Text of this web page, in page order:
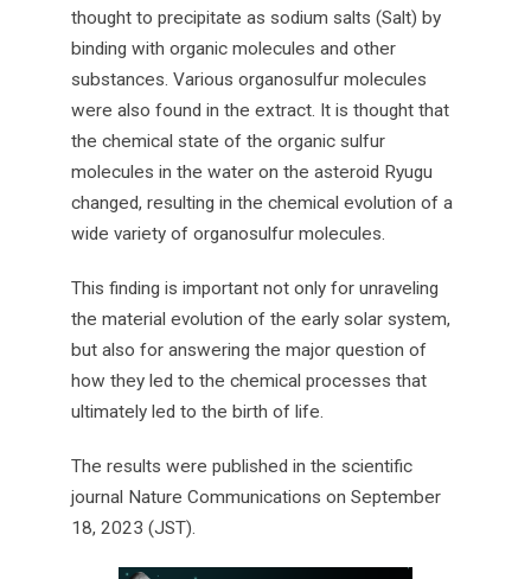
thought to precipitate as sodium salts (Salt) by
binding with organic molecules and other
substances. Various organosulfur molecules
were also found in the extract. It is thought that
the chemical state of the organic sulfur
molecules in the water on the asteroid Ryugu
changed, resulting in the chemical evolution of a
wide variety of organosulfur molecules.
This finding is important not only for unraveling
the material evolution of the early solar system,
but also for answering the major question of
how they led to the chemical processes that
ultimately led to the birth of life.
The results were published in the scientific
journal Nature Communications on September
18, 2023 (JST).